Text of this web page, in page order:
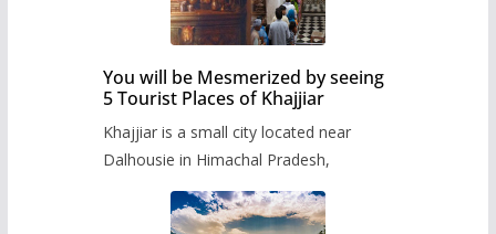
You will be Mesmerized by seeing
5 Tourist Places of Khajjiar
Khajjiar is a small city located near
Dalhousie in Himachal Pradesh,